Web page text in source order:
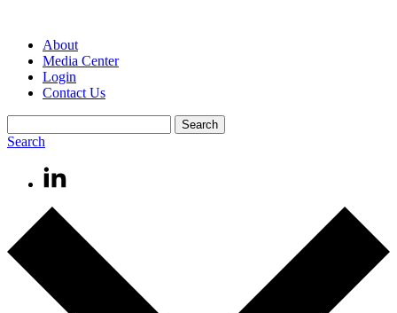
About
Media Center
Login
Contact Us
Search